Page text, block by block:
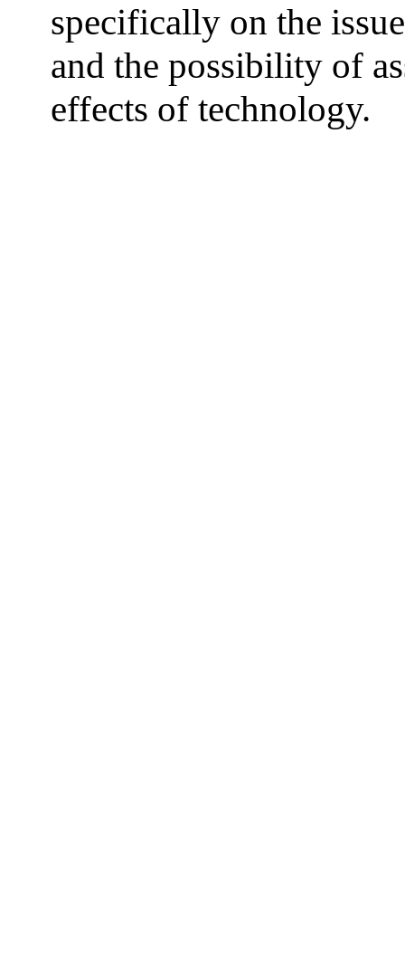
specifically on the
and the possibility of
effects of technology.